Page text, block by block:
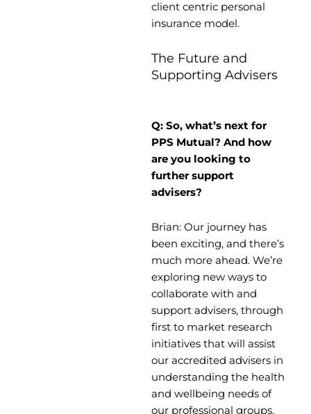
client centric personal
insurance model.
The Future and
Supporting Advisers
Q: So, what’s next for
PPS Mutual? And how
are you looking to
further support
advisers?
Brian: Our journey has
been exciting, and there’s
much more ahead. We’re
exploring new ways to
collaborate with and
support advisers, through
first to market research
initiatives that will assist
our accredited advisers in
understanding the health
and wellbeing needs of
our professional groups,